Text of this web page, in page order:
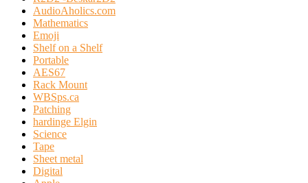
AudioAholics.com
Mathematics
Emoji
Shelf on a Shelf
Portable
AES67
Rack Mount
WBSps.ca
Patching
hardinge Elgin
Science
Tape
Sheet metal
Digital